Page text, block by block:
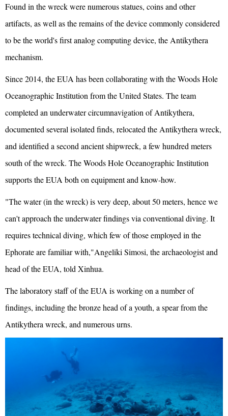
Found in the wreck were numerous statues, coins and other
artifacts, as well as the remains of the device commonly considered
to be the world's first analog computing device, the Antikythera
mechanism.
Since 2014, the EUA has been collaborating with the Woods Hole
Oceanographic Institution from the United States. The team
completed an underwater circumnavigation of Antikythera,
documented several isolated finds, relocated the Antikythera wreck,
and identified a second ancient shipwreck, a few hundred meters
south of the wreck. The Woods Hole Oceanographic Institution
supports the EUA both on equipment and know-how.
"The water (in the wreck) is very deep, about 50 meters, hence we
can't approach the underwater findings via conventional diving. It
requires technical diving, which few of those employed in the
Ephorate are familiar with,"Angeliki Simosi, the archaeologist and
head of the EUA, told Xinhua.
The laboratory staff of the EUA is working on a number of
findings, including the bronze head of a youth, a spear from the
Antikythera wreck, and numerous urns.